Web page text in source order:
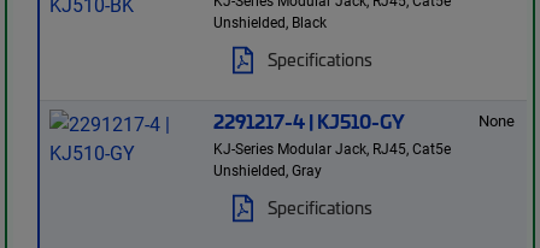
Unshielded, Black
Specifications
2291217-4 | KJ510-GY
KJ-Series Modular Jack, RJ45, Cat5e
Unshielded, Gray
Specifications
None